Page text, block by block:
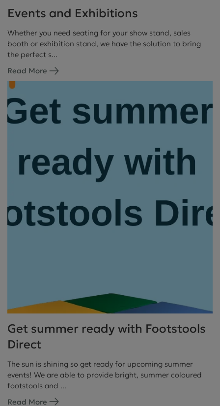
Events and Exhibitions
Whether you need seating for your show stand, sales
booth or exhibition stand, we have the solution to bring
the perfect s...
Read More
Get summer ready with Footstools
Direct
The sun is shining so get ready for upcoming summer
events! We are able to provide bright, summer coloured
footstools and ...
Read More